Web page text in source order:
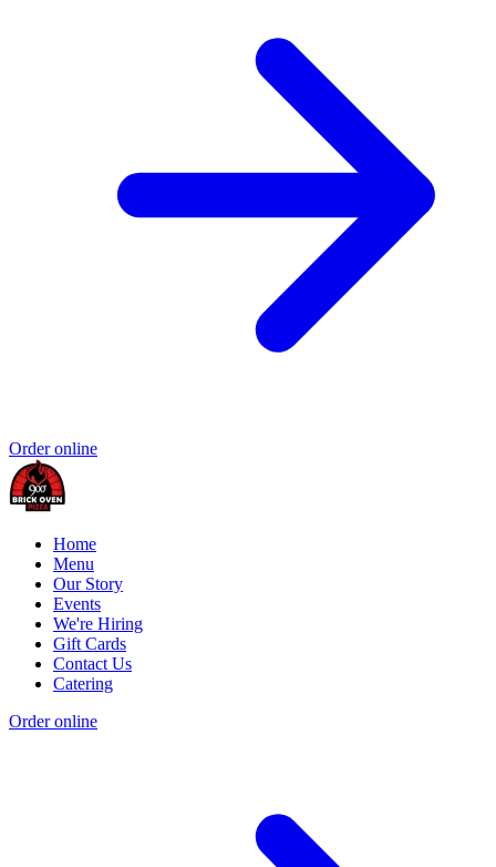
Order online
Home
Menu
Our Story
Events
We're Hiring
Gift Cards
Contact Us
Catering
Order online